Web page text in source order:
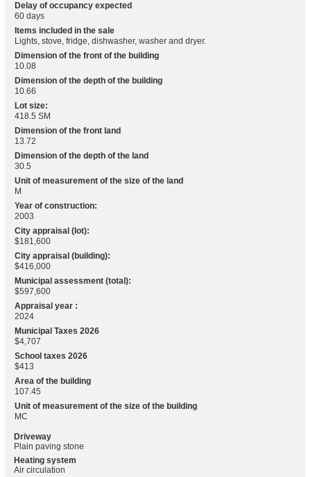
Delay of occupancy expected
60 days
Items included in the sale
Lights, stove, fridge, dishwasher, washer and dryer.
Dimension of the front of the building
10.08
Dimension of the depth of the building
10.66
Lot size:
418.5 SM
Dimension of the front land
13.72
Dimension of the depth of the land
30.5
Unit of measurement of the size of the land
M
Year of construction:
2003
City appraisal (lot):
$181,600
City appraisal (building):
$416,000
Municipal assessment (total):
$597,600
Appraisal year :
2024
Municipal Taxes 2026
$4,707
School taxes 2026
$413
Area of the building
107.45
Unit of measurement of the size of the building
MC
Driveway
Plain paving stone
Heating system
Air circulation